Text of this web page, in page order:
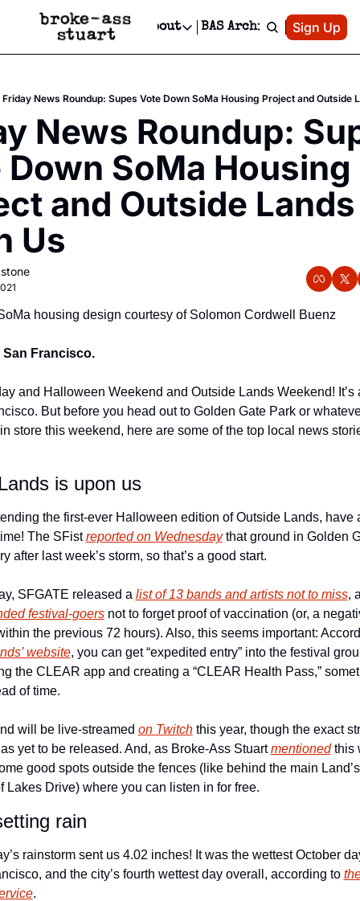
Events Newsletter
Text Message
Advertise
Newsletter Ads & Sponsorship, Ticket Giveaways & MORE
Creative Department
Reels, TikToks, & Sponsored Editorials!
Get Events Newsletter
Socials
Socials
Facebook
About
About
Contact
Privacy Policy
Editorial Policy
BAS Archive Patreon
Sign Up
Friday News Roundup: Supes Vote Down SoMa Housing Project and Outside
News Roundup:
Down SoMa Housing
and Outside
Us
housing design courtesy of Solomon Cordwell Buenz
San Francisco.
and Halloween Weekend and Outside Lands Weekend! It’s
But before you head out to Golden Gate Park or
store this weekend, here are some of the top local news
is upon us
the first-ever Halloween edition of Outside Lands, have
The SFist reported on Wednesday that ground in Golden
after last week’s storm, so that’s a good start.
SFGATE released a list of 13 bands and artists not to miss,
festival-goers not to forget proof of vaccination (or, a
website, you can get “expedited entry” into the festival
the CLEAR app and creating a “CLEAR Health Pass,”
of time.
will be live-streamed on Twitch this year, though the exact
yet to be released. And, as Broke-Ass Stuart mentioned this
good spots outside the fences (like behind the main
Lakes Drive) where you can listen in for free.
rain
rainstorm sent us 4.02 inches! It was the wettest October
and the city’s fourth wettest day overall, according to
.